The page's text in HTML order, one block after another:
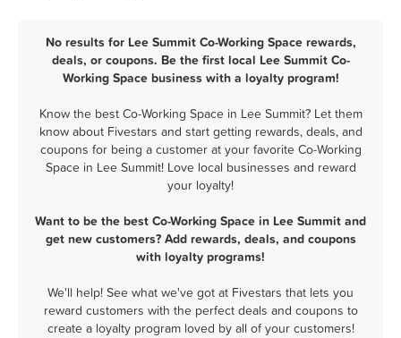
No results for Lee Summit Co-Working Space rewards,
deals, or coupons. Be the first local Lee Summit Co-
Working Space business with a loyalty program!
Know the best Co-Working Space in Lee Summit? Let them
know about Fivestars and start getting rewards, deals, and
coupons for being a customer at your favorite Co-Working
Space in Lee Summit! Love local businesses and reward
your loyalty!
Want to be the best Co-Working Space in Lee Summit and
get new customers? Add rewards, deals, and coupons
with loyalty programs!
We'll help! See what we've got at Fivestars that lets you
reward customers with the perfect deals and coupons to
create a loyalty program loved by all of your customers!